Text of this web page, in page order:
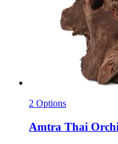
2 Options
Amtra Thai